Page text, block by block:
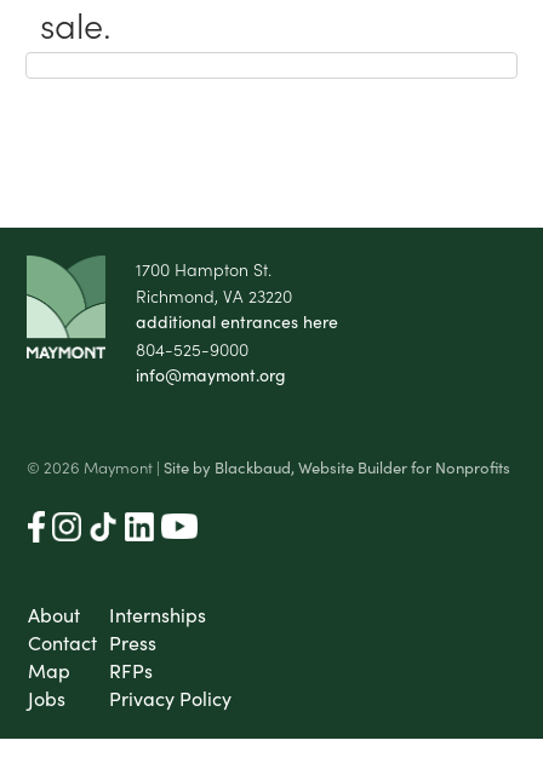
sale.
1700 Hampton St.
Richmond, VA 23220
additional entrances here
804-525-9000
info@maymont.org
© 2026 Maymont |Site by Blackbaud, Website Builder for Nonprofits
About
Internships
Contact Press
Map
RFPs
Jobs
Privacy Policy